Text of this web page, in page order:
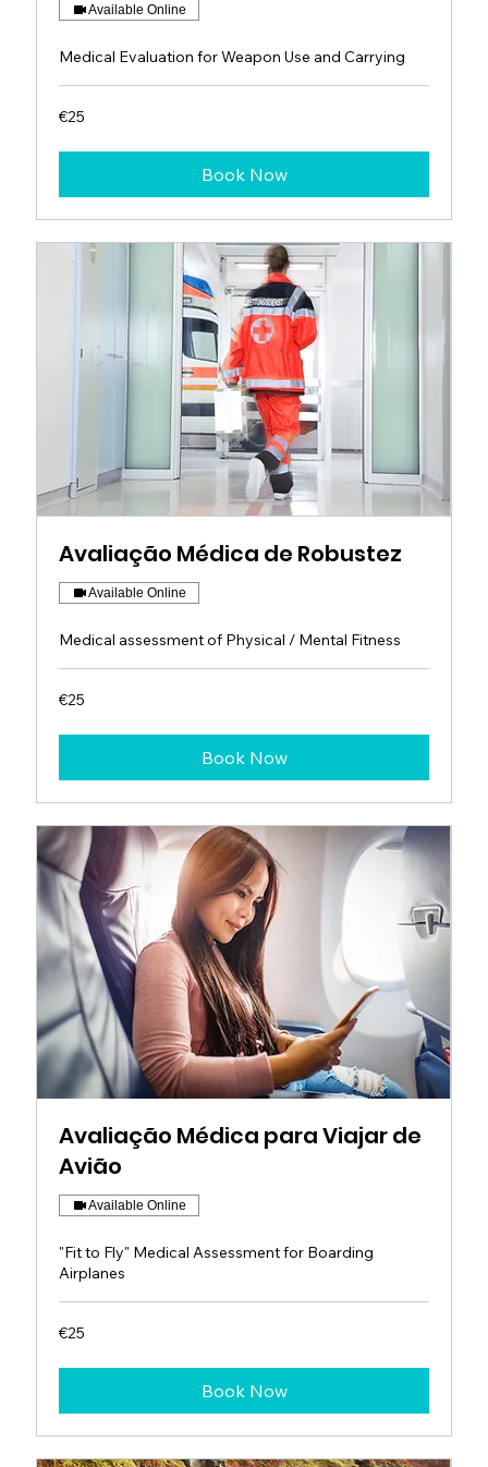
Available Online
Medical Evaluation for Weapon Use and Carrying
25
euros
€25
Book Now
Avaliação Médica de Robustez
Available Online
Medical assessment of Physical / Mental Fitness
25
euros
€25
Book Now
Avaliação Médica para Viajar de
Avião
Available Online
"Fit to Fly" Medical Assessment for Boarding
Airplanes
25
euros
€25
Book Now